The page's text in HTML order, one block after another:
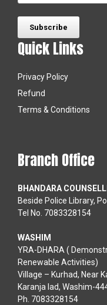
Quick Links
Privacy Policy
Refund
Terms & Conditions
Branch Office
BHANDARA
Beside Police Library,
Tel No. 7083328154
WASHIM
YRA-DHARA (
Renewable Activities)
Village – Kurhad, Near
Karanja lad, Washim-
Ph. 7083328154